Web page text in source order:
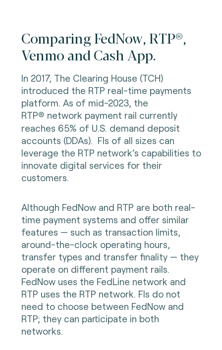
Comparing FedNow, RTP®,
Venmo and Cash App.
In 2017, The Clearing House (TCH)
introduced the RTP real-time payments
platform. As of mid-2023, the
RTP® network payment rail currently
reaches 65% of U.S. demand deposit
accounts (DDAs). FIs of all sizes can
leverage the RTP network’s capabilities to
innovate digital services for their
customers.
Although FedNow and RTP are both real-
time payment systems and offer similar
features — such as transaction limits,
around-the-clock operating hours,
transfer types and transfer finality — they
operate on different payment rails.
FedNow uses the FedLine network and
RTP uses the RTP network. FIs do not
need to choose between FedNow and
RTP; they can participate in both
networks.